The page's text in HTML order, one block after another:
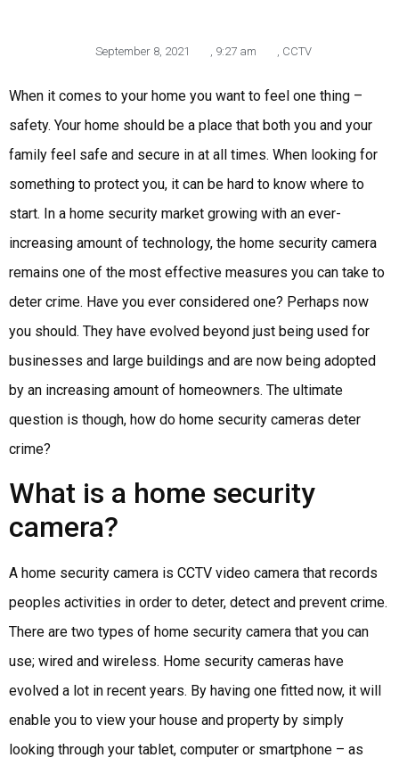
September 8, 2021 9:27 am CCTV
When it comes to your home you want to feel one thing –
safety. Your home should be a place that both you and your
family feel safe and secure in at all times. When looking for
something to protect you, it can be hard to know where to
start. In a home security market growing with an ever-
increasing amount of technology, the home security camera
remains one of the most effective measures you can take to
deter crime. Have you ever considered one? Perhaps now
you should. They have evolved beyond just being used for
businesses and large buildings and are now being adopted
by an increasing amount of homeowners. The ultimate
question is though, how do home security cameras deter
crime?
What is a home security
camera?
A home security camera is CCTV video camera that records
peoples activities in order to deter, detect and prevent crime.
There are two types of home security camera that you can
use; wired and wireless. Home security cameras have
evolved a lot in recent years. By having one fitted now, it will
enable you to view your house and property by simply
looking through your tablet, computer or smartphone – as